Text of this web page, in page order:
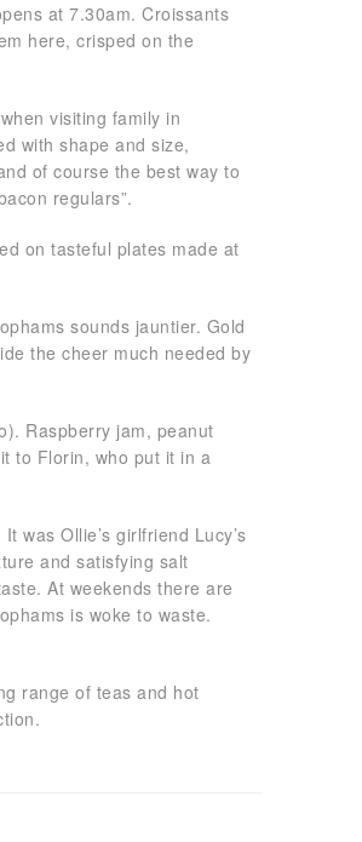
at 7.30am. Croissants
here, crisped on the
visiting family in
with shape and size,
of course the best way to
regulars”.
on tasteful plates made at
sounds jauntier. Gold
the cheer much needed by
Raspberry jam, peanut
to Florin, who put it in a
was Ollie’s girlfriend Lucy’s
and satisfying salt
At weekends there are
is woke to waste.
range of teas and hot